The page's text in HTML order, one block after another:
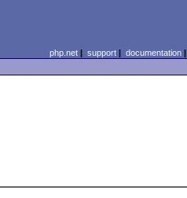
php.net| support| documentation|